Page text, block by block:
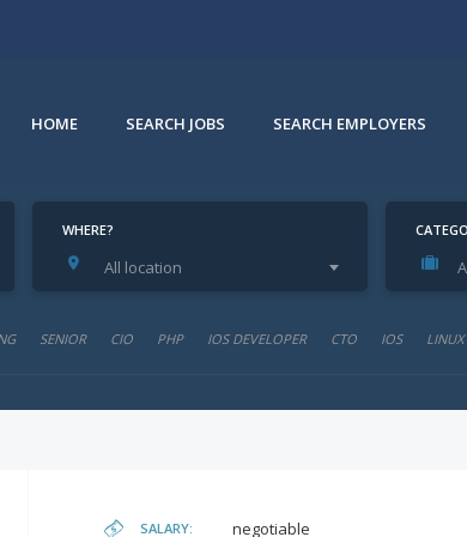
HOME SEARCH JOBS SEARCH EMPLOYERS
WHERE?
All location
SENIOR CIO PHP IOS DEVELOPER CTO IOS LINUX
SALARY: negotiable